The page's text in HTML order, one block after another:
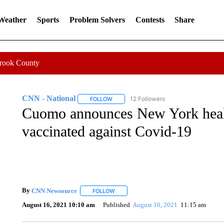
Sports Problem Solvers Contests Share
County
CNN - National FOLLOWFOLLOW "CNN - NATIONAL" TO RECEIVE
12 Followers
Cuomo announces New York
vaccinated against Covid-19
By CNN Newsource FOLLOWFOLLOW "" TO RECEIVE NOTIFICATIONS
August 16, 2021 10:10 am Published August 16, 2021 11:15 am